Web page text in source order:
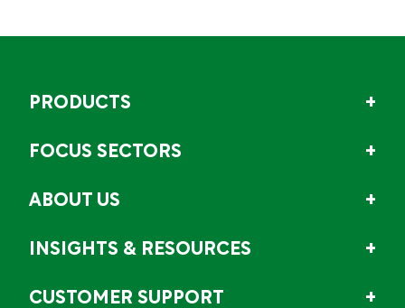
PRODUCTS
FOCUS SECTORS
ABOUT US
INSIGHTS & RESOURCES
CUSTOMER SUPPORT